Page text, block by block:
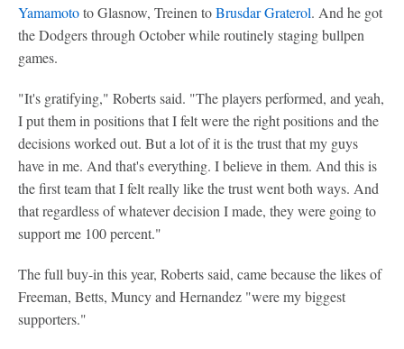
Yamamototo Glasnow, Treinen toBrusdar Graterol. And he got
the Dodgers through October while routinely staging bullpen
games.
"It's gratifying," Roberts said. "The players performed, and yeah,
I put them in positions that I felt were the right positions and the
decisions worked out. But a lot of it is the trust that my guys
have in me. And that's everything. I believe in them. And this is
the first team that I felt really like the trust went both ways. And
that regardless of whatever decision I made, they were going to
support me 100 percent."
The full buy-in this year, Roberts said, came because the likes of
Freeman, Betts, Muncy and Hernandez "were my biggest
supporters."